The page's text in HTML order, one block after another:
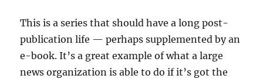
This is a series that should have a long post-
publication life — perhaps supplemented by an
e-book. It’s a great example of what a large
news organization is able to do if it’s got the